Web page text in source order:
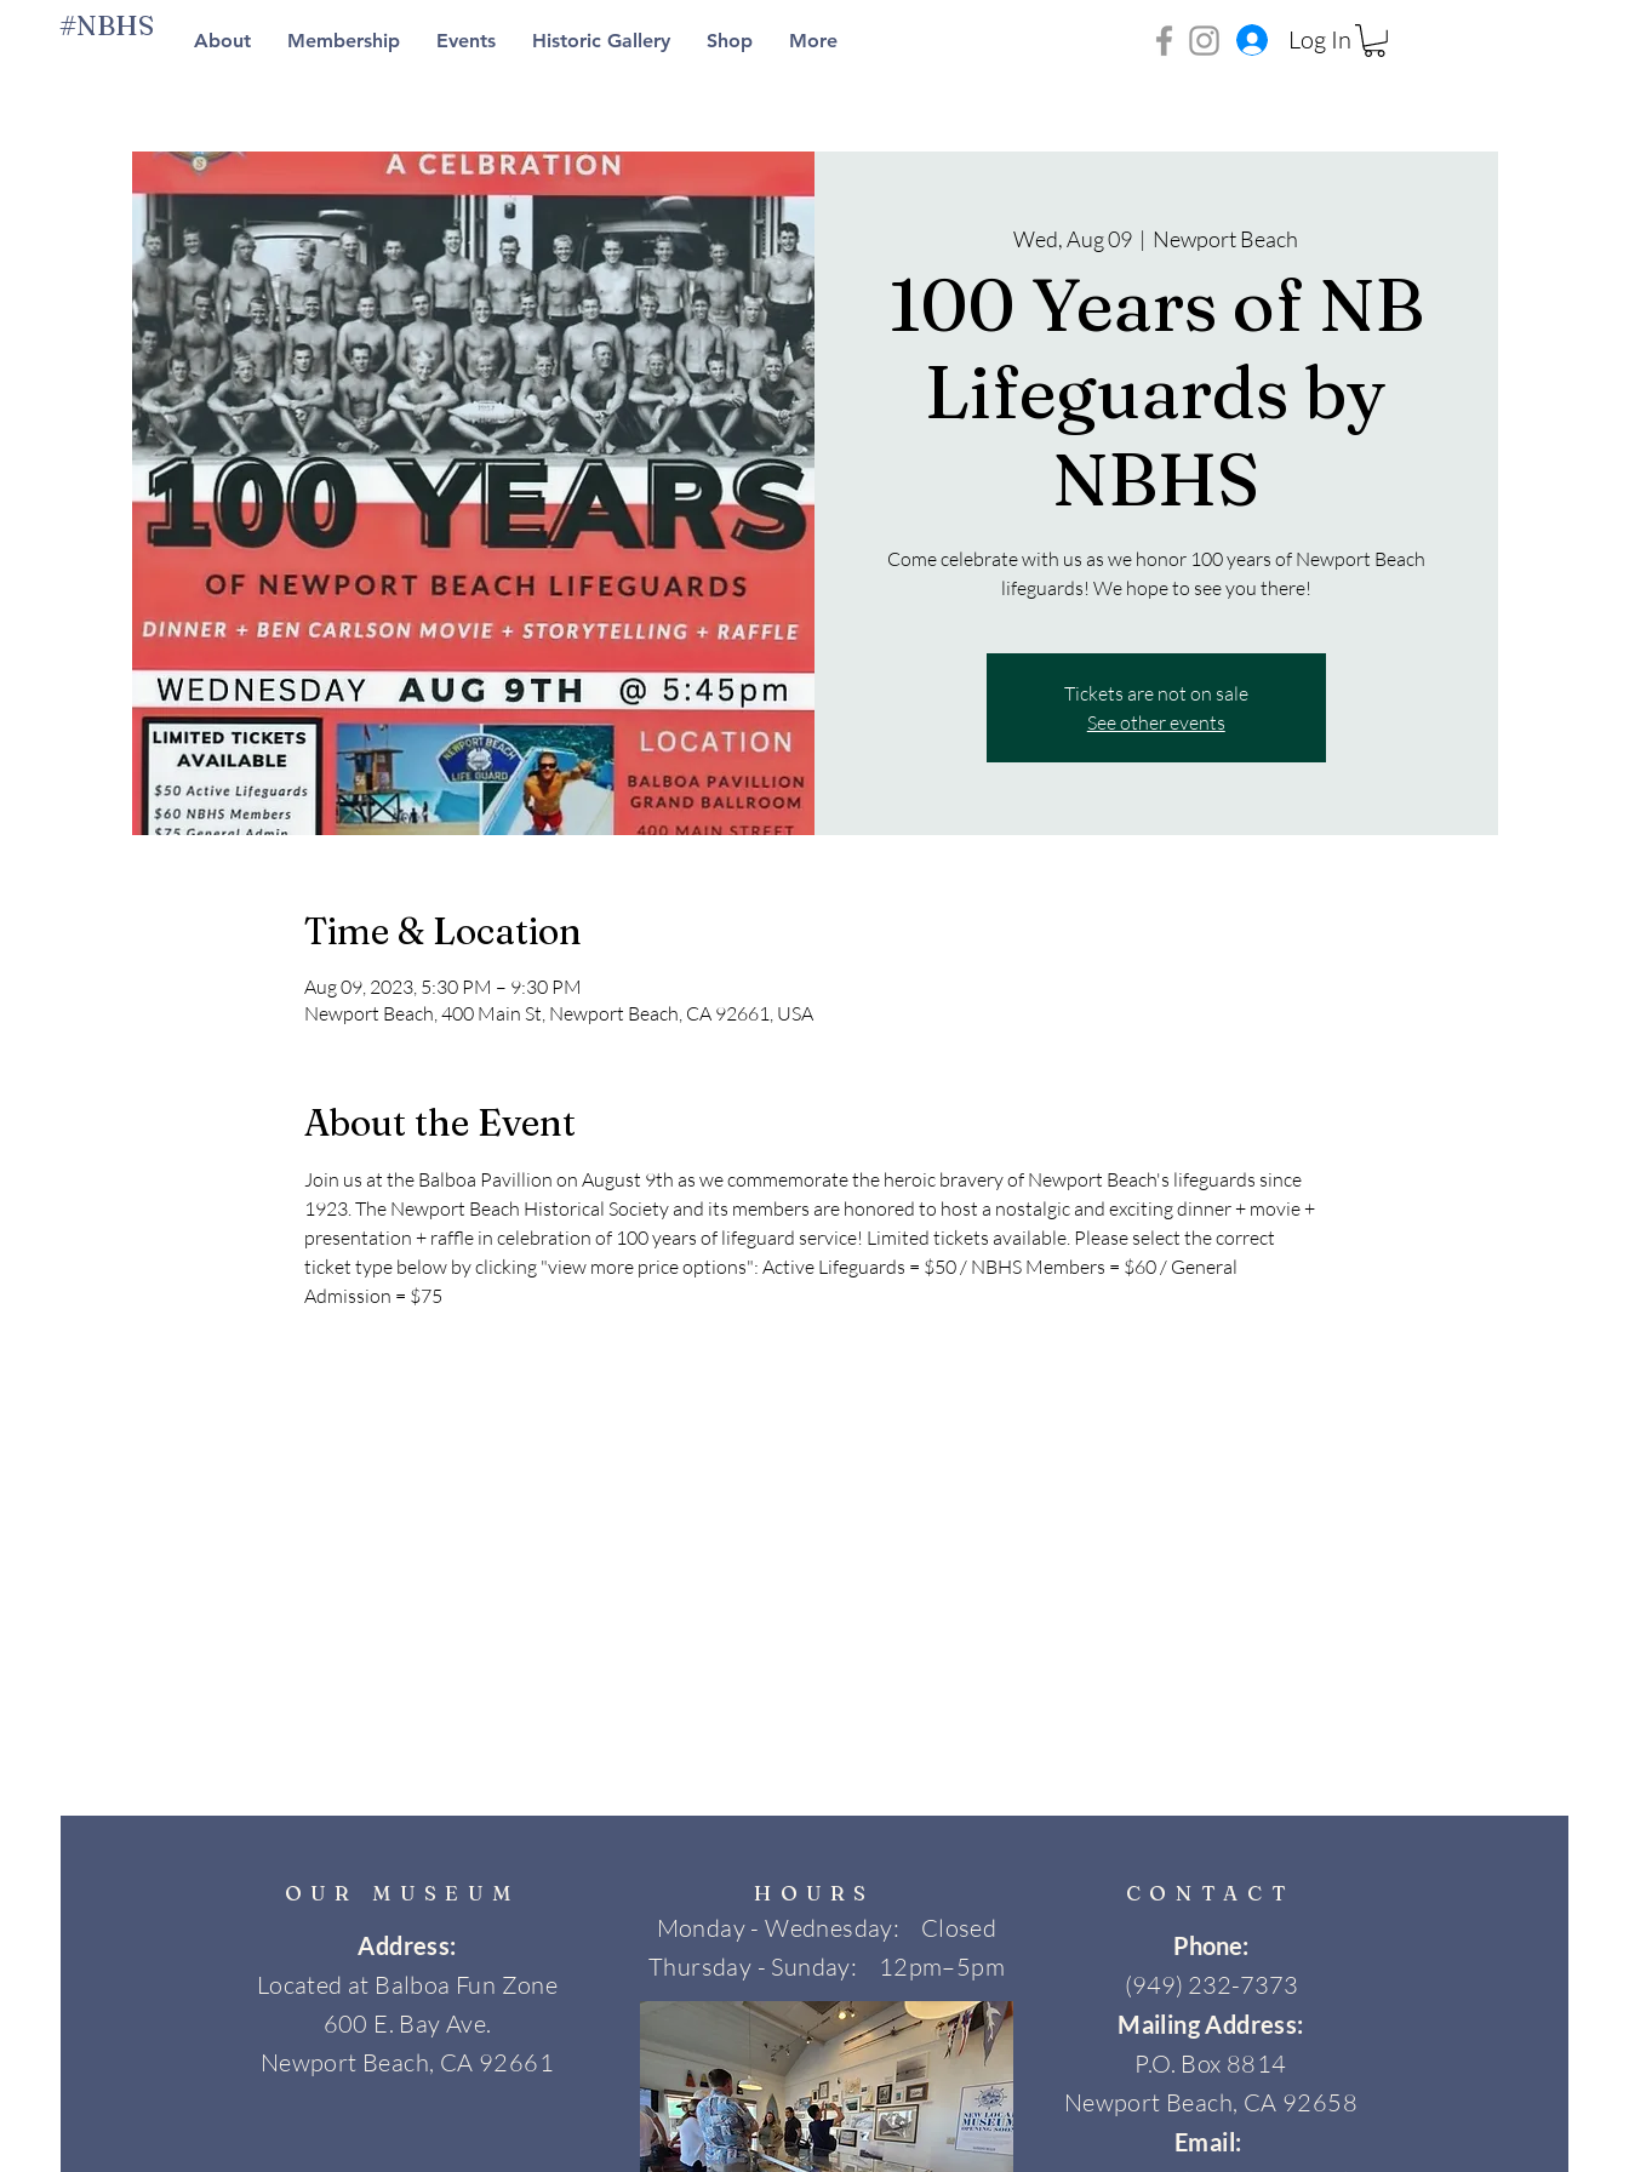
#NBHS About Membership Events Historic Gallery Shop More Log In
Wed, Aug 09
  |
Newport Beach
100 Years of NB
Lifeguards by
NBHS
Come celebrate with us as we honor 100 years of Newport Beach
Tickets are not on sale
See other events
Time & Location
Aug 09, 2023, 5:30 PM – 9:30 PM
Newport Beach, 400 Main St, Newport Beach, CA 92661, USA
About the Event
Join us at the Balboa Pavillion on August 9th as we commemorate the heroic bravery of Newport Beach's lifeguards since
1923. The Newport Beach Historical Society and its members are honored to host a nostalgic and exciting dinner + movie +
presentation + raffle in celebration of 100 years of lifeguard service! Limited tickets available. Please select the correct
ticket type below by clicking "view more price options": Active Lifeguards = $50 / NBHS Members = $60 / General
Admission = $75
OUR MUSEUM
Address:
Located at Balboa Fun Zone
600 E. Bay Ave.
Newport Beach, CA 92661
HOURS CONTACT
Monday - Wednesday: Closed
Thursday - Sunday: 12pm–5pm
Phone:
(949) 232-7373
Mailing Address:
P.O. Box 8814
Newport Beach, CA 92658
Email: